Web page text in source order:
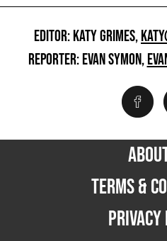
EDITOR: KATY GRIMES,
REPORTER: EVAN SYMON,
TERMS &